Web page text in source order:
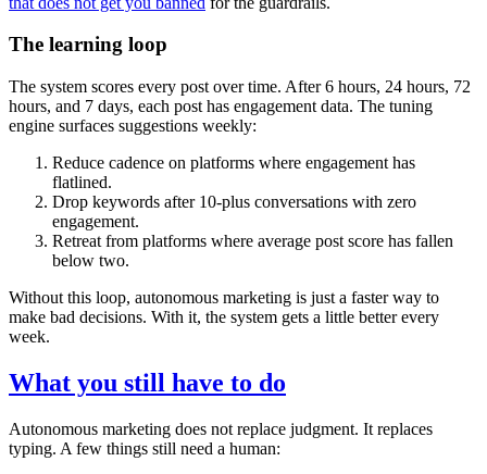
The learning loop
The system scores every post over time. After 6 hours, 24 hours, 72
hours, and 7 days, each post has engagement data. The tuning
engine surfaces suggestions weekly:
Reduce cadence on platforms where engagement has
flatlined.
Drop keywords after 10-plus conversations with zero
engagement.
Retreat from platforms where average post score has fallen
below two.
Without this loop, autonomous marketing is just a faster way to
make bad decisions. With it, the system gets a little better every
week.
What you still have to do
Autonomous marketing does not replace judgment. It replaces
typing. A few things still need a human: